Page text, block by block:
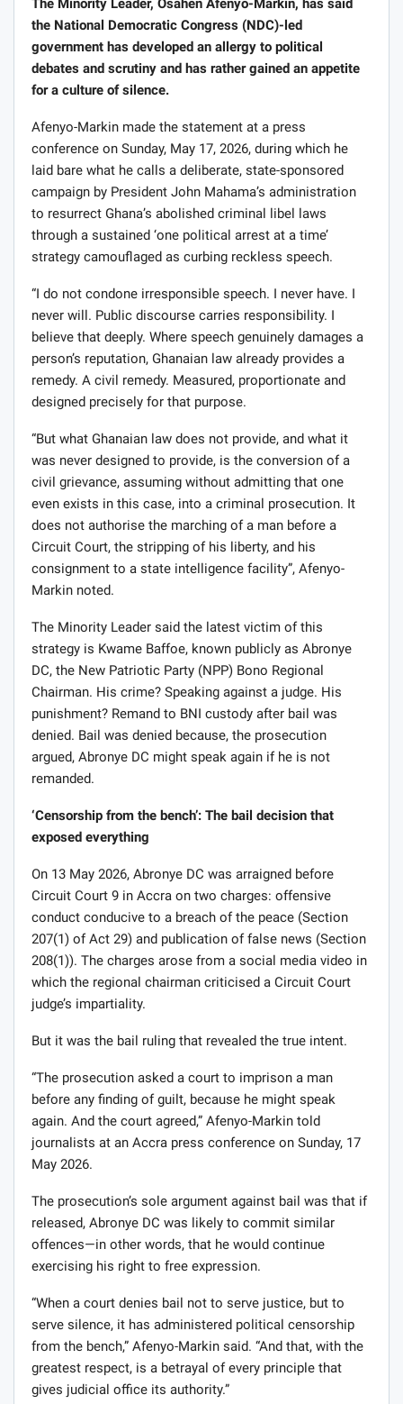
The Minority Leader, Osahen Afenyo-Markin, has said
the National Democratic Congress (NDC)-led
government has developed an allergy to political
debates and scrutiny and has rather gained an appetite
for a culture of silence.
Afenyo-Markin made the statement at a press
conference on Sunday, May 17, 2026, during which he
laid bare what he calls a deliberate, state-sponsored
campaign by President John Mahama’s administration
to resurrect Ghana’s abolished criminal libel laws
through a sustained ‘one political arrest at a time’
strategy camouflaged as curbing reckless speech.
“I do not condone irresponsible speech. I never have. I
never will. Public discourse carries responsibility. I
believe that deeply. Where speech genuinely damages a
person’s reputation, Ghanaian law already provides a
remedy. A civil remedy. Measured, proportionate and
designed precisely for that purpose.
“But what Ghanaian law does not provide, and what it
was never designed to provide, is the conversion of a
civil grievance, assuming without admitting that one
even exists in this case, into a criminal prosecution. It
does not authorise the marching of a man before a
Circuit Court, the stripping of his liberty, and his
consignment to a state intelligence facility”, Afenyo-
Markin noted.
The Minority Leader said the latest victim of this
strategy is Kwame Baffoe, known publicly as Abronye
DC, the New Patriotic Party (NPP) Bono Regional
Chairman. His crime? Speaking against a judge. His
punishment? Remand to BNI custody after bail was
denied. Bail was denied because, the prosecution
argued, Abronye DC might speak again if he is not
remanded.
‘Censorship from the bench’: The bail decision that
exposed everything
On 13 May 2026, Abronye DC was arraigned before
Circuit Court 9 in Accra on two charges: offensive
conduct conducive to a breach of the peace (Section
207(1) of Act 29) and publication of false news (Section
208(1)). The charges arose from a social media video in
which the regional chairman criticised a Circuit Court
judge’s impartiality.
But it was the bail ruling that revealed the true intent.
“The prosecution asked a court to imprison a man
before any finding of guilt, because he might speak
again. And the court agreed,” Afenyo-Markin told
journalists at an Accra press conference on Sunday, 17
May 2026.
The prosecution’s sole argument against bail was that if
released, Abronye DC was likely to commit similar
offences—in other words, that he would continue
exercising his right to free expression.
“When a court denies bail not to serve justice, but to
serve silence, it has administered political censorship
from the bench,” Afenyo-Markin said. “And that, with the
greatest respect, is a betrayal of every principle that
gives judicial office its authority.”